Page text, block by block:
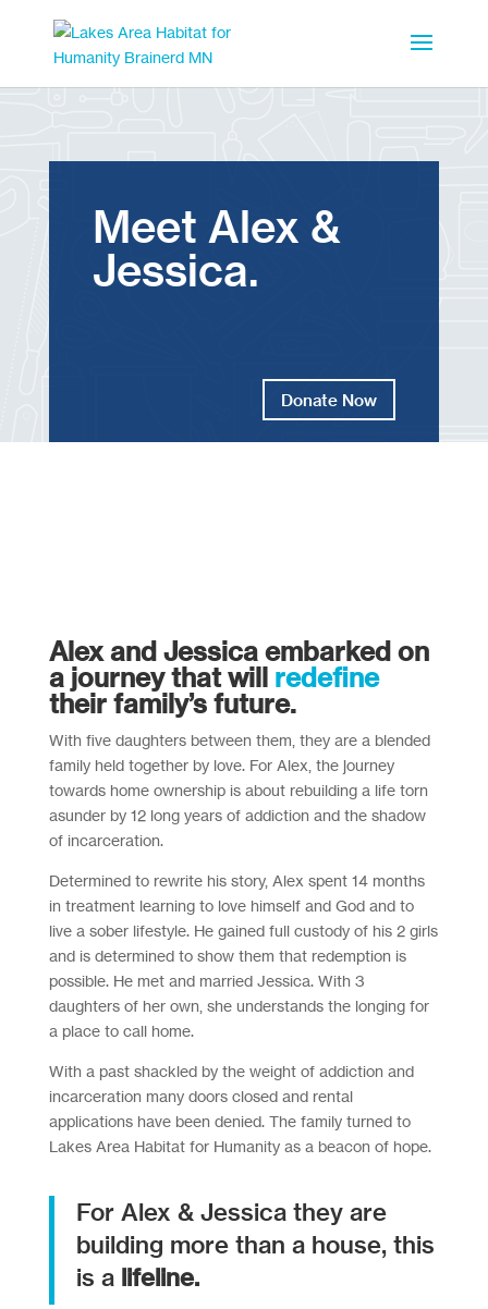
Meet Alex &
Jessica.
Donate Now
Alex and Jessica embarked on
a journey that will redefine
their family’s future.
With five daughters between them, they are a blended
family held together by love. For Alex, the journey
towards home ownership is about rebuilding a life torn
asunder by 12 long years of addiction and the shadow
of incarceration.
Determined to rewrite his story, Alex spent 14 months
in treatment learning to love himself and God and to
live a sober lifestyle. He gained full custody of his 2 girls
and is determined to show them that redemption is
possible. He met and married Jessica. With 3
daughters of her own, she understands the longing for
a place to call home.
With a past shackled by the weight of addiction and
incarceration many doors closed and rental
applications have been denied. The family turned to
Lakes Area Habitat for Humanity as a beacon of hope.
For Alex & Jessica they are
building more than a house, this
is a lifeline.